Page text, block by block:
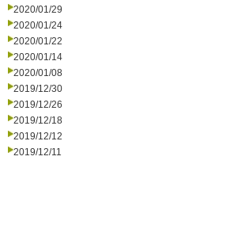
2020/01/29
2020/01/24
2020/01/22
2020/01/14
2020/01/08
2019/12/30
2019/12/26
2019/12/18
2019/12/12
2019/12/11